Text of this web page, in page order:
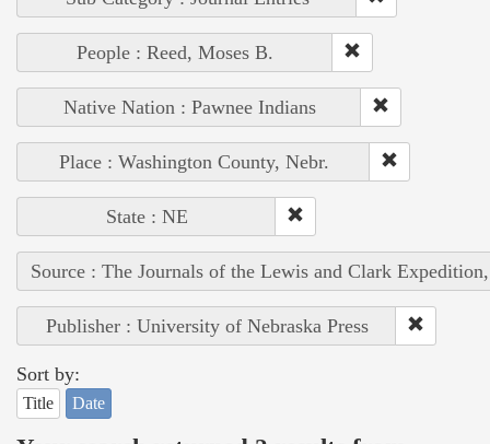
People : Reed, Moses B.
Native Nation : Pawnee Indians
Place : Washington County, Nebr.
State : NE
Source : The Journals of the Lewis and Clark
Publisher : University of Nebraska Press
Sort by:
Title Date